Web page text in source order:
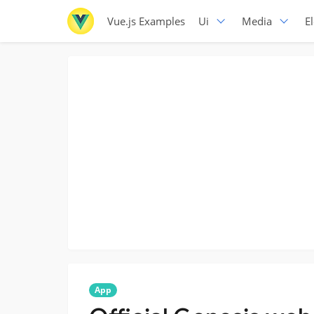
Vue.js Examples Ui Media
App